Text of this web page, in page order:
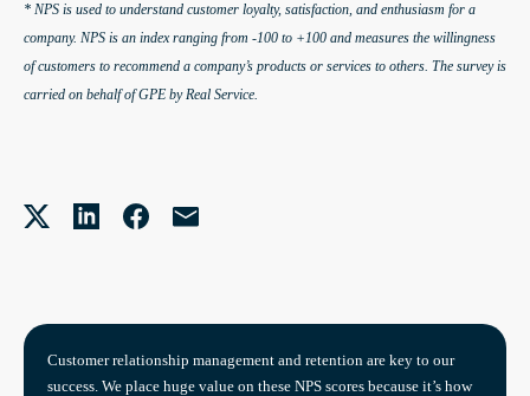
* NPS is used to understand customer loyalty, satisfaction, and enthusiasm for a
company. NPS is an index ranging from -100 to +100 and measures the willingness
of customers to recommend a company’s products or services to others. The survey is
carried on behalf of GPE by Real Service.
Customer relationship management and retention are key to our
success. We place huge value on these NPS scores because it’s how